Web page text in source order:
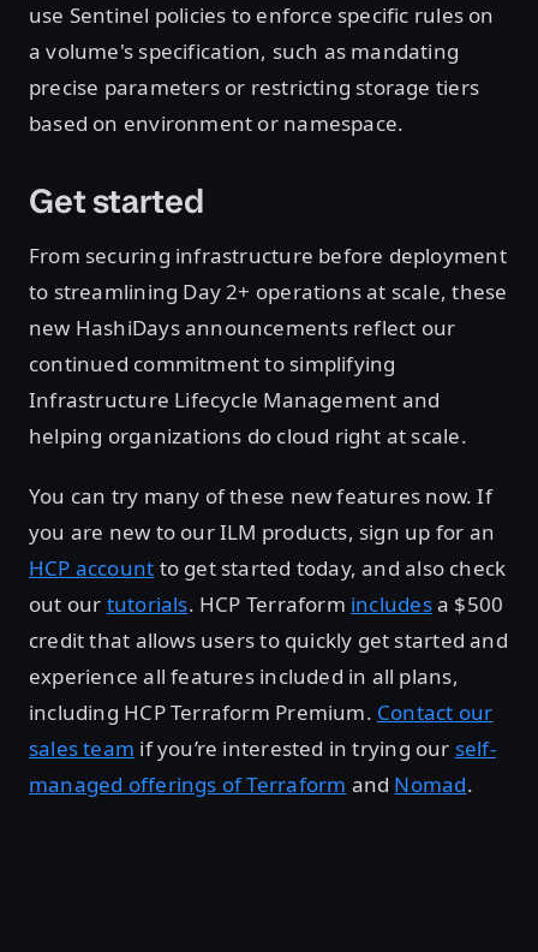
use Sentinel policies to enforce specific rules on
a volume's specification, such as mandating
precise parameters or restricting storage tiers
based on environment or namespace.
Get started
From securing infrastructure before deployment
to streamlining Day 2+ operations at scale, these
new HashiDays announcements reflect our
continued commitment to simplifying
Infrastructure Lifecycle Management and
helping organizations do cloud right at scale.
You can try many of these new features now. If
you are new to our ILM products, sign up for an
HCP account to get started today, and also check
out our tutorials. HCP Terraform includesa $500
credit that allows users to quickly get started and
experience all features included in all plans,
including HCP Terraform Premium. Contact our
sales team if you’re interested in trying our self-
managed offerings of Terraform and Nomad.